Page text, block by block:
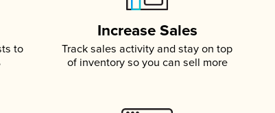
to
Increase Sales
Track sales activity and stay on top
of inventory so you can sell more